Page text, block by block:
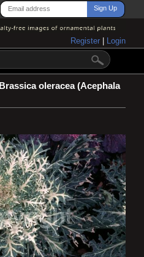
Register Login
Brassica oleracea (Acephala